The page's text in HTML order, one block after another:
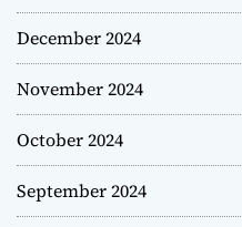
December 2024
November 2024
October 2024
September 2024